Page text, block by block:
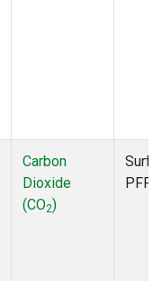
Carbon
Dioxide
(CO2)
PFP